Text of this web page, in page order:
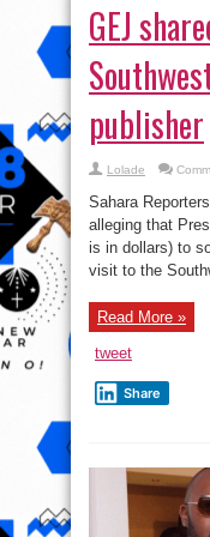
GEJ
publisher
Lolade
Sahara
alleging that
is in dollars) to
visit to the
Read More »
tweet
Share